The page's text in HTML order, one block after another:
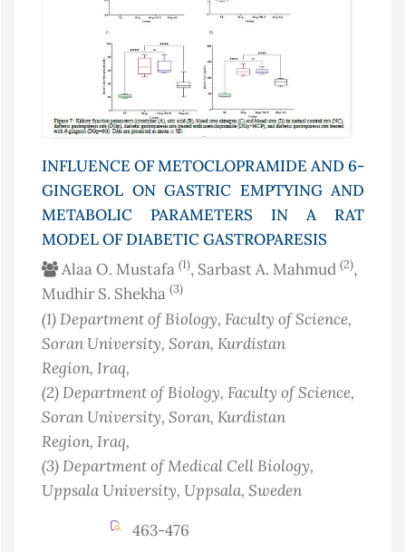
INFLUENCE OF METOCLOPRAMIDE AND 6-
GINGEROL ON GASTRIC EMPTYING AND
METABOLIC PARAMETERS IN A RAT
MODEL OF DIABETIC GASTROPARESIS
Alaa O. Mustafa (1), Sarbast A. Mahmud (2),
Mudhir S. Shekha (3)
(1) Department of Biology, Faculty of Science,
Soran University, Soran, Kurdistan
Region, Iraq,
(2) Department of Biology, Faculty of Science,
Soran University, Soran, Kurdistan
Region, Iraq,
(3) Department of Medical Cell Biology,
Uppsala University, Uppsala, Sweden
463-476